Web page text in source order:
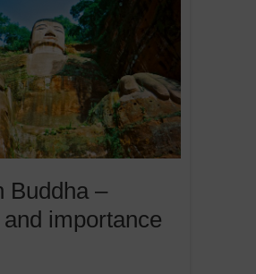
Buddha –
importance